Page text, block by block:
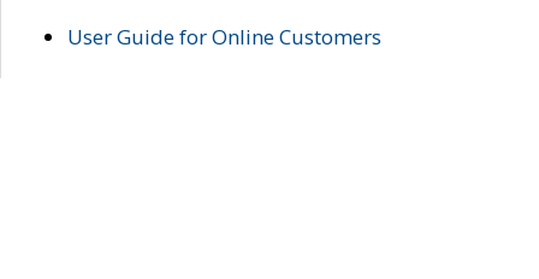
User Guide for Online Customers